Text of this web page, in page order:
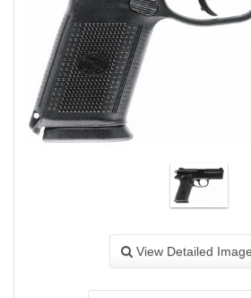
View Detailed